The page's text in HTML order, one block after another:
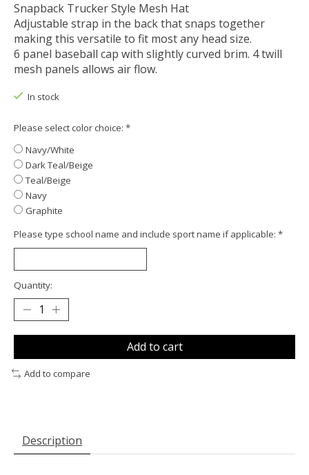
Snapback Trucker Style Mesh Hat
Adjustable strap in the back that snaps together
making this versatile to fit most any head size.
6 panel baseball cap with slightly curved brim. 4 twill
mesh panels allows air flow.
In stock
Please select color choice: *
Navy/White
Dark Teal/Beige
Teal/Beige
Navy
Graphite
Please type school name and include sport name if applicable: *
Quantity:
Add to cart
Add to compare
Description